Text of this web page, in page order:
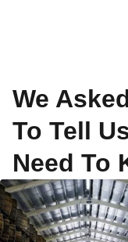
We
To Tell
Need To